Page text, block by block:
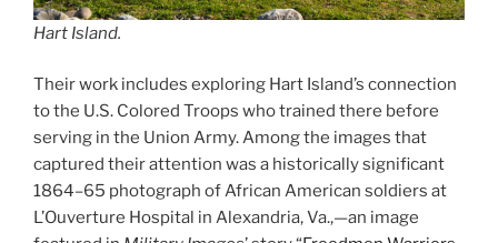
Hart Island.
Their work includes exploring Hart Island’s connection
to the U.S. Colored Troops who trained there before
serving in the Union Army. Among the images that
captured their attention was a historically significant
1864–65 photograph of African American soldiers at
L’Ouverture Hospital in Alexandria, Va.,—an image